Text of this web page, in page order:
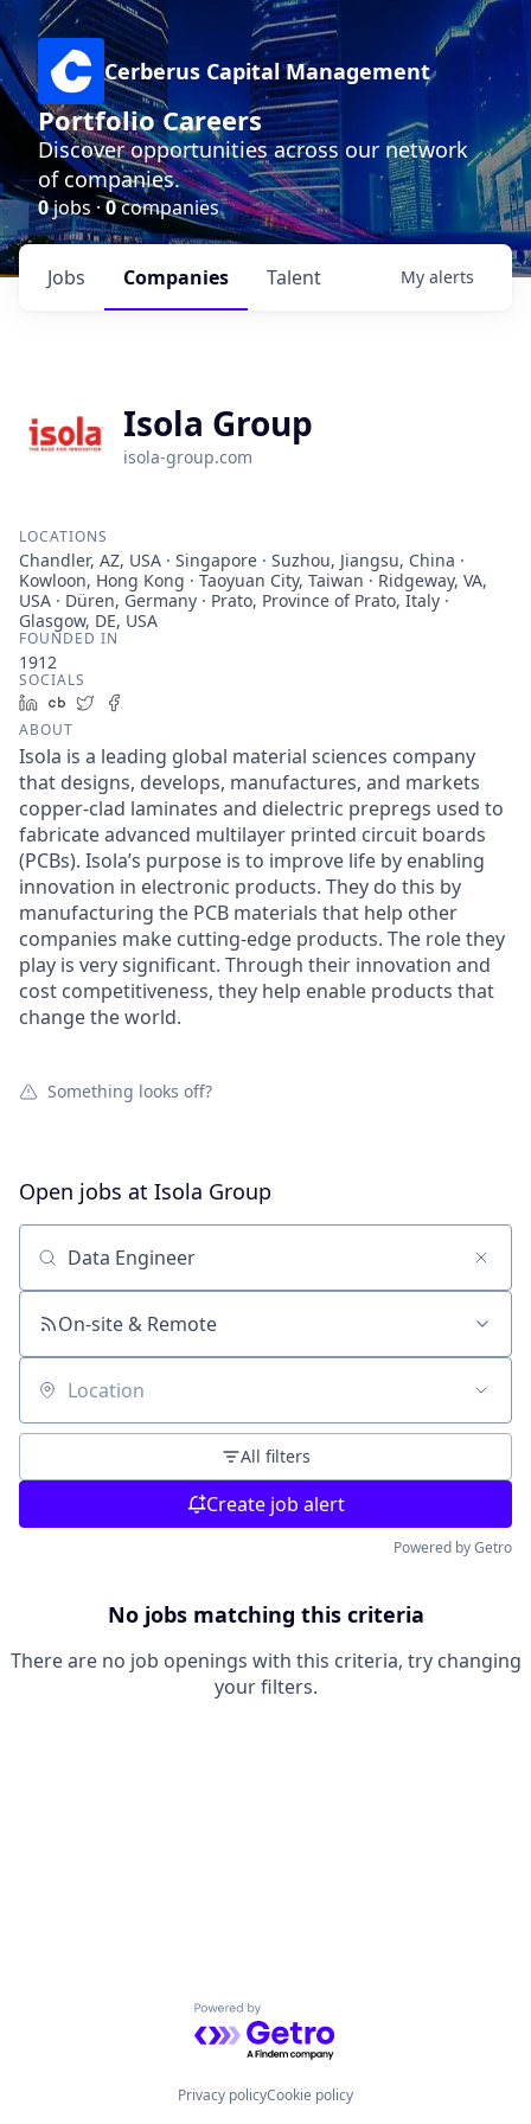
Cerberus Capital Management
Portfolio Careers
Discover opportunities across our network
of companies.
0jobs ·0companies
Jobs Companies Talent My alerts
Isola Group
isola-group.com
LOCATIONS
Chandler, AZ, USA · Singapore · Suzhou, Jiangsu, China ·
Kowloon, Hong Kong · Taoyuan City, Taiwan · Ridgeway, VA,
USA · Düren, Germany · Prato, Province of Prato, Italy ·
Glasgow, DE, USA
FOUNDED IN
1912
SOCIALS
LinkedIn
Crunchbase
Twitter
ABOUT
Isola is a leading global material sciences company
that designs, develops, manufactures, and markets
copper-clad laminates and dielectric prepregs used to
fabricate advanced multilayer printed circuit boards
(PCBs). Isola’s purpose is to improve life by enabling
innovation in electronic products. They do this by
manufacturing the PCB materials that help other
companies make cutting-edge products. The role they
play is very significant. Through their innovation and
cost competitiveness, they help enable products that
change the world.
Something looks off?
Open jobs at Isola Group
Search by title or keyword
On-site & Remote
Location
All filters
Create job alert
Powered by Getro
No jobs matching this criteria
There are no job openings with this criteria, try changing
your filters.
Powered by Getro.com
Privacy policyCookie policy